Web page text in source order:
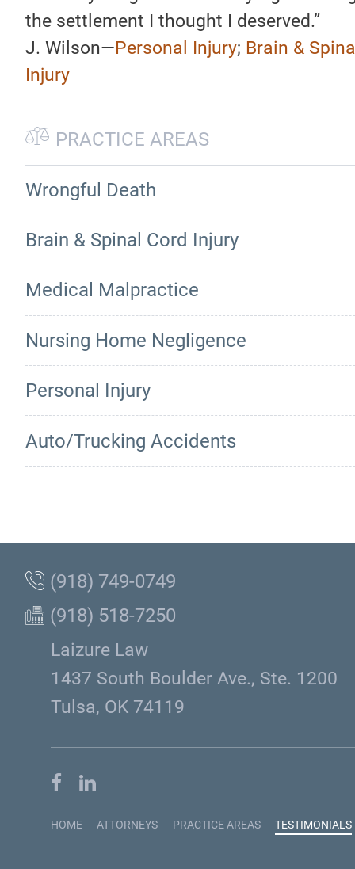
the settlement I thought I deserved.”
J. Wilson—Personal Injury; Brain &
Injury
PRACTICE AREAS
Wrongful Death
Brain & Spinal Cord Injury
Medical Malpractice
Nursing Home Negligence
Personal Injury
Auto/Trucking Accidents
(918) 749-0749
(918) 518-7250
Laizure Law
1437 South Boulder Ave., Ste. 1200
Tulsa, OK 74119
HOME ATTORNEYS PRACTICE AREAS TESTIMONIALS